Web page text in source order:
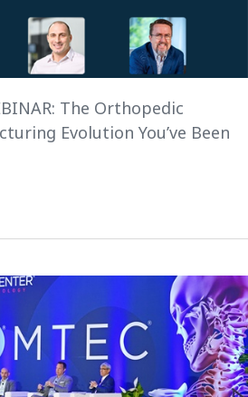
The Orthopedic
Evolution You’ve Been